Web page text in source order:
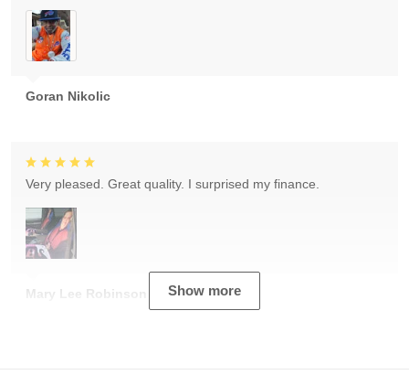
Goran Nikolic
Mary Lee Robinson
Very pleased. Great quality. I surprised my finance.
Show more